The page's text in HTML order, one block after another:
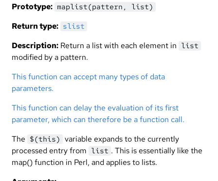
Prototype: maplist(pattern, list)
Return type: slist
Description: Return a list with each element in list
modified by a pattern.
This function can accept many types of data
parameters.
This function can delay the evaluation of its first
parameter, which can therefore be a function call.
The $(this) variable expands to the currently
processed entry from list . This is essentially like the
map() function in Perl, and applies to lists.